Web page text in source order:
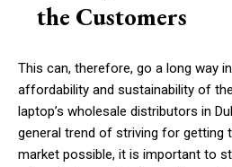
the Customers
This can, therefore, go a long way
affordability and sustainability of
laptop’s wholesale distributors in
general trend of striving for getting
market possible, it is important to